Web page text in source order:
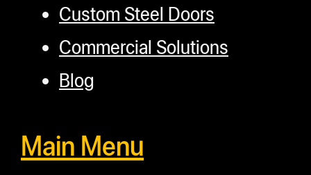
Custom Steel Doors
Commercial Solutions
Blog
Main Menu